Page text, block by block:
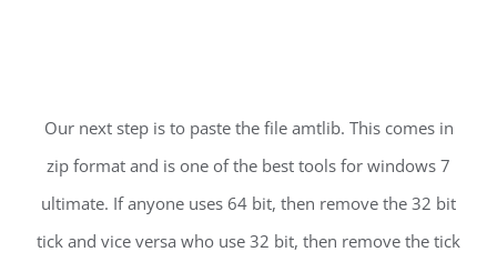
Our next step is to paste the file amtlib. This comes in
zip format and is one of the best tools for windows 7
ultimate. If anyone uses 64 bit, then remove the 32 bit
tick and vice versa who use 32 bit, then remove the tick